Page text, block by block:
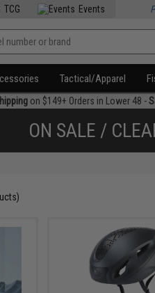
TCG Events
Tactical/Apparel
on $149+ Orders in Lower 48 -
ON SALE /